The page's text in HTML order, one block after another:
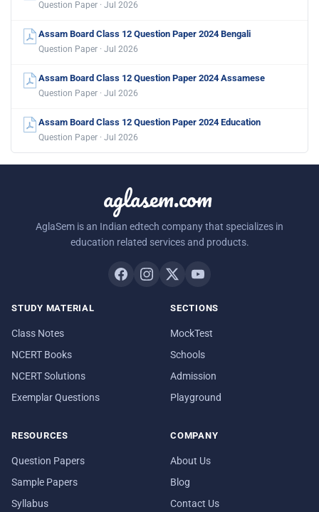
Question Paper · Jul 2026
Assam Board Class 12 Question Paper 2024 Bengali
Question Paper · Jul 2026
Assam Board Class 12 Question Paper 2024 Assamese
Question Paper · Jul 2026
Assam Board Class 12 Question Paper 2024 Education
Question Paper · Jul 2026
aglasem.com
AglaSem is an Indian edtech company that specializes in
education related services and products.
STUDY MATERIAL
Class Notes
NCERT Books
NCERT Solutions
Exemplar Questions
SECTIONS
MockTest
Schools
Admission
Playground
RESOURCES
Question Papers
Sample Papers
Syllabus
COMPANY
About Us
Blog
Contact Us